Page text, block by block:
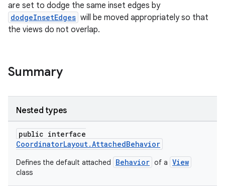
are set to dodge the same inset edges by
dodgeInsetEdges will be moved appropriately so that
the views do not overlap.
Summary
Nested types
public interface
CoordinatorLayout.AttachedBehavior
Defines the default attached Behavior of a View
class